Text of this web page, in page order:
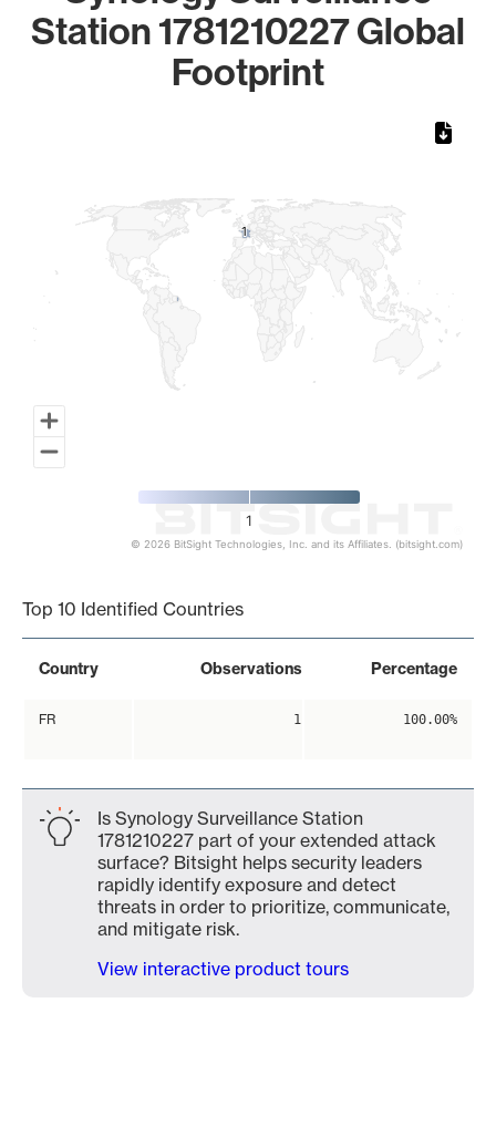
Station 1781210227 Global
Footprint
11
1
© 2026 BitSight Technologies, Inc. and its Affiliates. (bitsight.com)
Top 10 Identified Countries
Country Observations Percentage
FR 1 100.00%
Is Synology Surveillance Station
1781210227 part of your extended attack
surface? Bitsight helps security leaders
rapidly identify exposure and detect
threats in order to prioritize, communicate,
and mitigate risk.
View interactive product tours